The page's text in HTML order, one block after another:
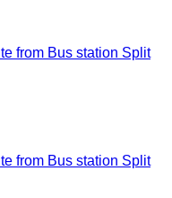
from Bus station Split
from Bus station Split